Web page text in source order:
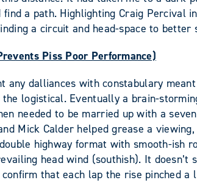
a path. Highlighting Craig
a circuit and head-space to
Piss Poor Performance)
any dalliances with constabulary
logistical. Eventually a brain-
needed to be married up with a
Mick Calder helped grease a
highway format with smooth-ish
head wind (southish). It doesn’t
that each lap the rise pinched a